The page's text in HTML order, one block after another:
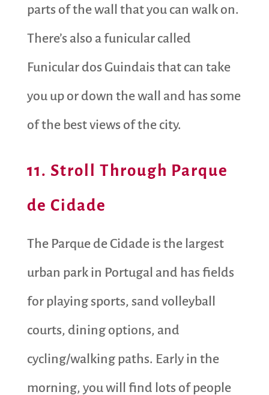
parts of the wall that you can walk on.
There’s also a funicular called
Funicular dos Guindais that can take
you up or down the wall and has some
of the best views of the city.
11. Stroll Through Parque
de Cidade
The Parque de Cidade is the largest
urban park in Portugal and has fields
for playing sports, sand volleyball
courts, dining options, and
cycling/walking paths. Early in the
morning, you will find lots of people